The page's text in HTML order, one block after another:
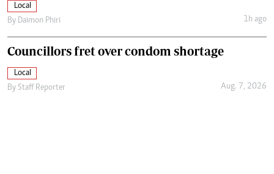
Local
By Daimon Phiri 1h ago
Councillors fret over condom shortage
Local
By Staff Reporter Aug. 7, 2026